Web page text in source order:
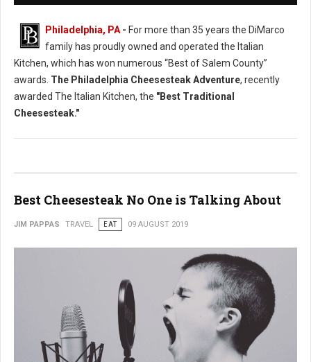
Philadelphia, PA - For more than 35 years the DiMarco
family has proudly owned and operated the Italian
Kitchen, which has won numerous “Best of Salem County”
awards. The Philadelphia Cheesesteak Adventure, recently
awarded The Italian Kitchen, the "Best Traditional
Cheesesteak."
Best Cheesesteak No One is Talking About
JIM PAPPAS TRAVEL EAT 09 AUGUST 2019